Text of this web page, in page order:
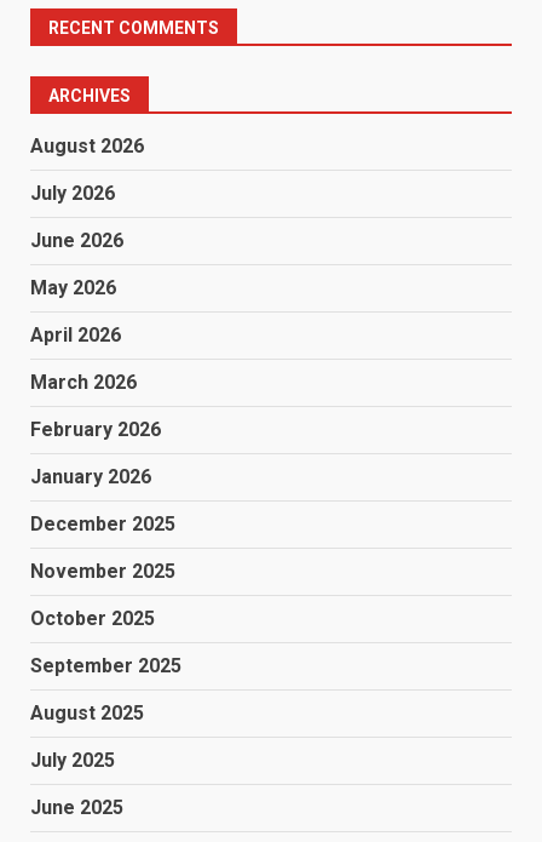
RECENT COMMENTS
ARCHIVES
August 2026
July 2026
June 2026
May 2026
April 2026
March 2026
February 2026
January 2026
December 2025
November 2025
October 2025
September 2025
August 2025
July 2025
June 2025